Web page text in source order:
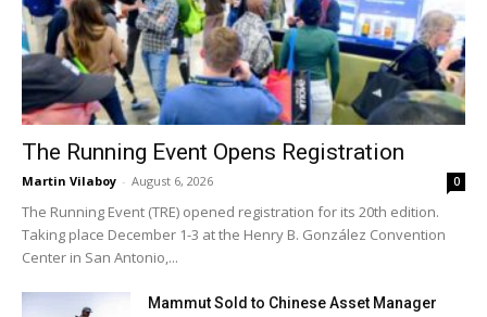
The Running Event Opens Registration
Martin Vilaboy - August 6, 2026 0
The Running Event (TRE) opened registration for its 20th edition.
Taking place December 1-3 at the Henry B. González Convention
Center in San Antonio,...
Mammut Sold to Chinese Asset Manager